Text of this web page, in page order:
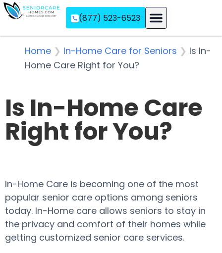
(877) 523-6523
Home ❯ In-Home Care for Seniors ❯ Is In-
Home Care Right for You?
Is In-Home Care
Right for You?
In-Home Care is becoming one of the most
popular senior care options among seniors
today. In-Home care allows seniors to stay in
the privacy and comfort of their homes while
getting customized senior care services.